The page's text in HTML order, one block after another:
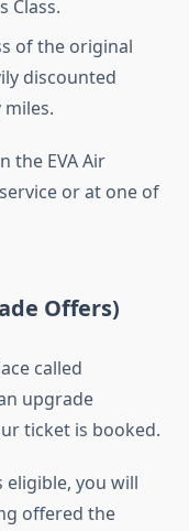
Class.
of the original
discounted
the EVA Air
or at one of
Offers)
called
upgrade
ticket is booked.
you will
offered the